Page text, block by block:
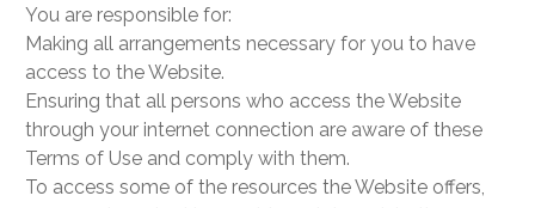
You are responsible for:
Making all arrangements necessary for you to have
access to the Website.
Ensuring that all persons who access the Website
through your internet connection are aware of these
Terms of Use and comply with them.
To access some of the resources the Website offers,